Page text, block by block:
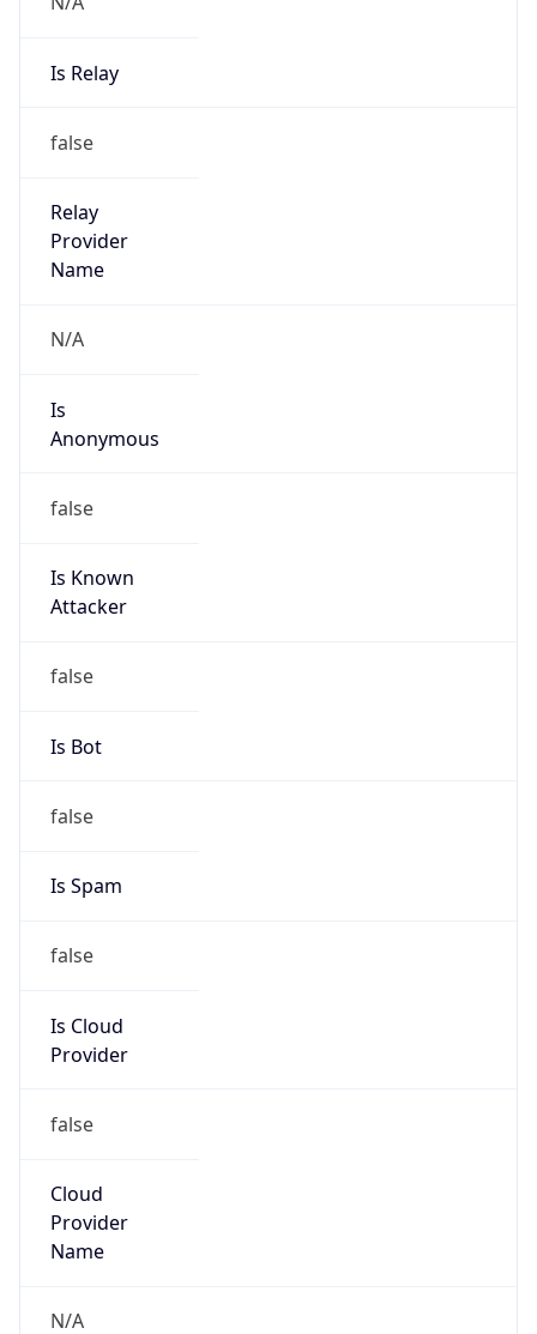
Is Relay
false
Relay
Provider
Name
N/A
Is
Anonymous
false
Is Known
Attacker
false
Is Bot
false
Is Spam
false
Is Cloud
Provider
false
Cloud
Provider
Name
N/A